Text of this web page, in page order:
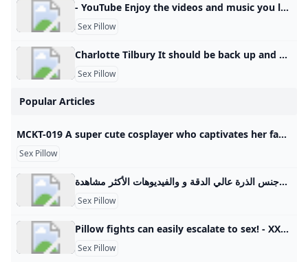
- YouTube Enjoy the videos and music you love, upload original content, and share it all with friends, family, and the world on YouTube.
Sex Pillow
Charlotte Tilbury It should be back up and running soon, so please check back later.
Sex Pillow
Popular Articles
MCKT-019 A super cute cosplayer who captivates her fans with her secret off-camera pillow business! Even after being creampied she keeps shaking her hips in this slutty sex scene! Aya Konami - Javtiful Watch JAV MCKT-019 (MCKT019) A super cute cosplayer who captivates her fans with her secret off-camera pillow business! Even after being creampied, she keeps shaking her hips in this slutty sex scene! Aya Konami. Starring By: Sazanami Aya In HD Quality at Javtiful 日本語 中文（繁體） 한국어 Indonesia Tiếng Việt More
Sex Pillow
فتاة مع وسادة سكس أفضل الفيديوهات الجنسية فتاة مع وسادة سكس والأفلام الجنسية العربية وجنس الذرة عالي الدقة و والفيديوهات الأكثر مشاهدة.
Sex Pillow
Pillow fights can easily escalate to sex! - XXXZ TV XXX videos online: They had a pillow fight, and then they had sex.. Rating: % Duration: 9:02 %163484 RatingsDownload video9:02163484Add a commentStepsisterInterracial pornSpanish pornFamily pornKisses They had a pillow fight, and then they had sex. hd8:0599%225847Sex with Lila Lovely’s nanny or very hot sex education hd8:1299%164875A sex toy is not an option! Jolie Butt teaches sex to a virgin by herself Related xxx videos hd16:34100%95657Practical sex lesson for a virgin with a StarSudipa teacher hd7:40100%106848While the heat’s off, we’ll be warming up by having sex with this hottie.
Sex Pillow